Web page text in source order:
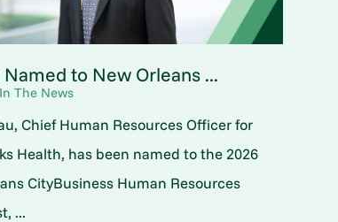
Named to New Orleans ...
The News
Chief Human Resources Officer for
Health, has been named to the 2026
CityBusiness Human Resources
...